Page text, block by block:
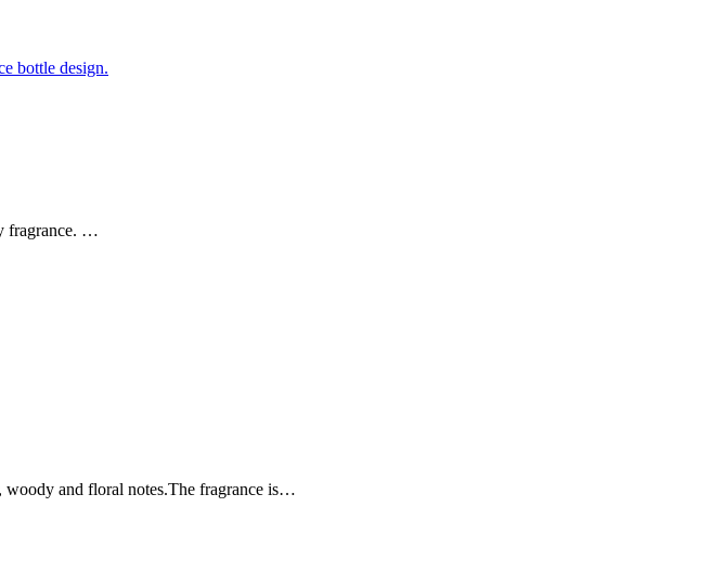
fragrance. …
woody and floral notes.The fragrance is…